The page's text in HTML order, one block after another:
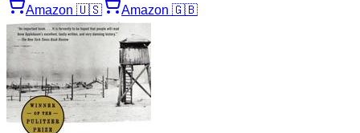
Amazon 🇺🇸 Amazon 🇬🇧